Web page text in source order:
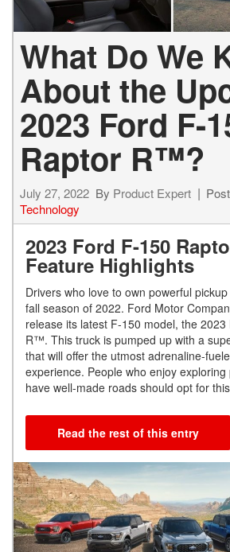
What Do We
About the
2023 Ford F-
Raptor R™?
July 27, 2022 By Product Expert
Technology
2023 Ford F-150
Feature Highlights
Drivers who love to own powerful
fall season of 2022. Ford Motor
release its latest F-150 model, the
R™. This truck is pumped up with a
that will offer the utmost adrenaline-
experience. People who enjoy
have well-made roads should opt for
Read the rest of this entry